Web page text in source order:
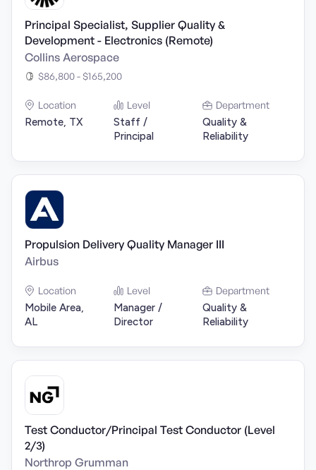
Principal Specialist, Supplier Quality &
Development - Electronics (Remote)
Collins Aerospace
$86,800 - $165,200
Location
Remote, TX
Level
Staff /
Principal
Department
Quality &
Reliability
Propulsion Delivery Quality Manager III
Airbus
Location
Mobile Area,
AL
Level
Manager /
Director
Department
Quality &
Reliability
Test Conductor/Principal Test Conductor (Level
2/3)
Northrop Grumman